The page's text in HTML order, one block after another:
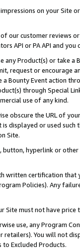
on your Site
our customer reviews
API or PA API and
any Product(s) or take
request or encourage
Bounty Event action
through Special
use of any kind.
obscure the URL of
displayed or used
Site.
button, hyperlink or
written certification
Policies). Any
Site must not have
use, any Program
retailers). You will not
Excluded Products.